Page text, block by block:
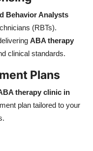
Behavior Analysts
(RBTs).
ABA therapy
clinical standards.
Plans
therapy clinic in
plan tailored to your